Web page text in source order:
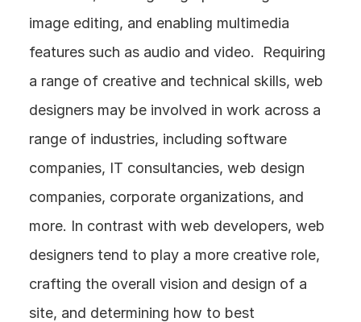
image editing, and enabling multimedia
features such as audio and video.  Requiring
a range of creative and technical skills, web
designers may be involved in work across a
range of industries, including software
companies, IT consultancies, web design
companies, corporate organizations, and
more. In contrast with web developers, web
designers tend to play a more creative role,
crafting the overall vision and design of a
site, and determining how to best